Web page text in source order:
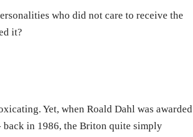
who did not care to receive the
it?
Yet, when Roald Dahl was awarded
in 1986, the Briton quite simply